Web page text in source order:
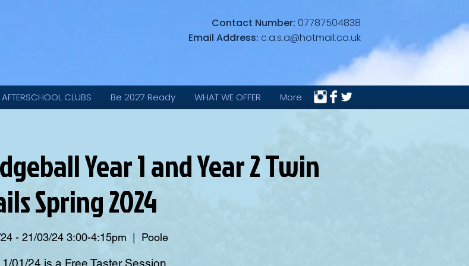
Contact Number: 07787504838
Email Address: c.a.s.a@hotmail.co.uk
AFTERSCHOOL CLUBS Be 2027 Ready WHAT WE OFFER More
Year 1 and Year 2 Twin
Spring 2024
- 21/03/24 3:00-4:15pm Poole
01/24 is a Free Taster Session